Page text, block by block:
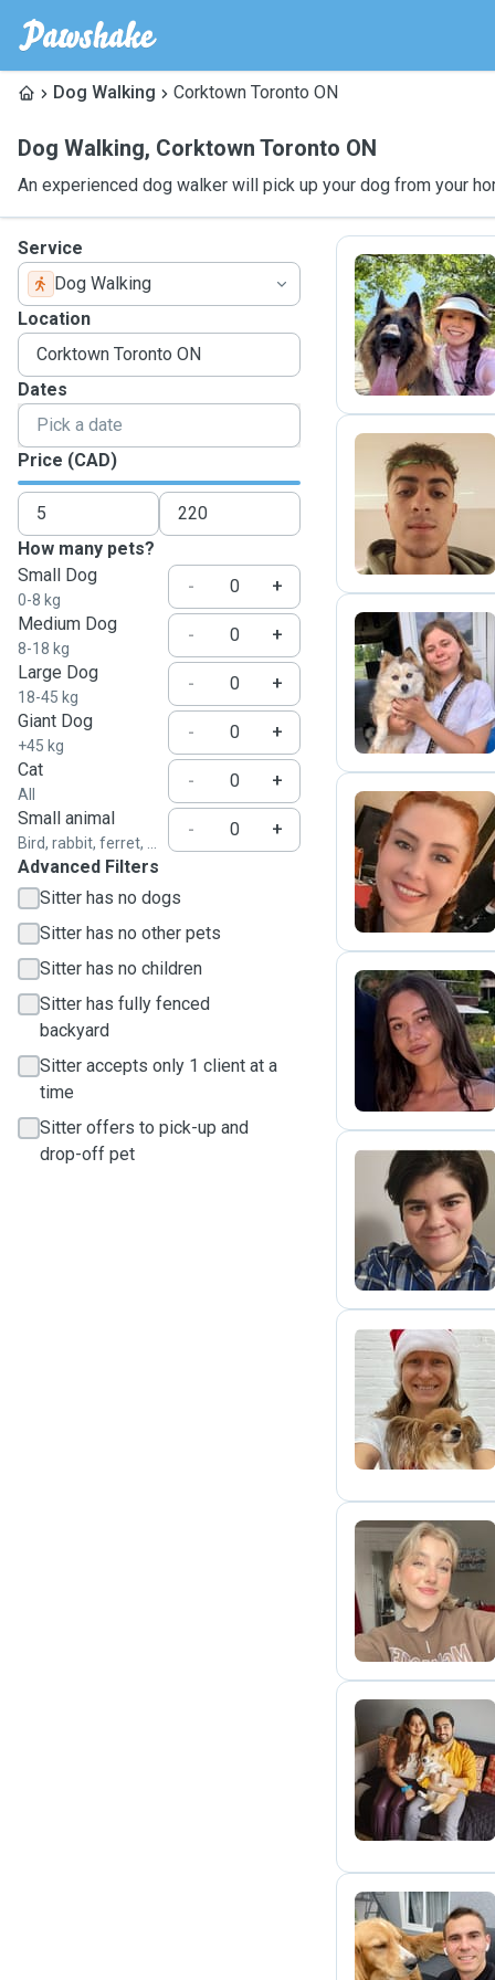
Dog Walking Corktown Toronto ON
Dog Walking, Corktown Toronto ON
An experienced dog walker will pick up your dog from your
Service
Dog Walking
Location
Dates
Price (CAD)
How many pets?
Small Dog
0-8 kg
-
+
Medium Dog
8-18 kg
-
+
Large Dog
18-45 kg
-
+
Giant Dog
+45 kg
-
+
Cat
All
-
+
Small animal
Bird, rabbit, ferret, ...
-
+
Advanced Filters
Sitter has no dogs
Sitter has no other pets
Sitter has no children
Sitter has fully fenced
backyard
Sitter accepts only 1 client at a
time
Sitter offers to pick-up and
drop-off pet
Y
J
E
N
M
A
M
A
S
A